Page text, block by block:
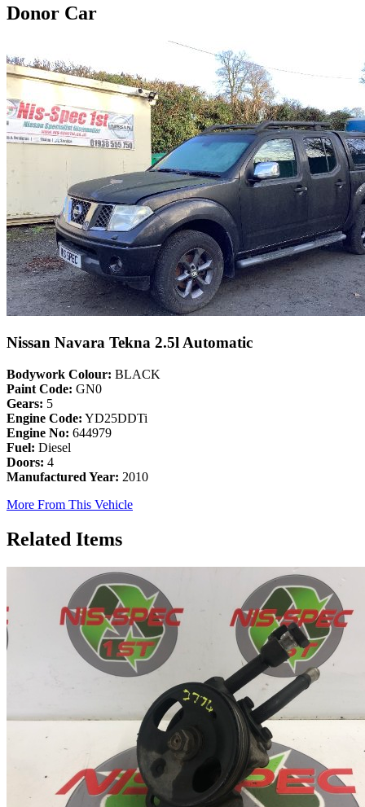
Donor Car
Nissan Navara Tekna 2.5l Automatic
Bodywork Colour: BLACK
Paint Code: GN0
Gears: 5
Engine Code: YD25DDTi
Engine No: 644979
Fuel: Diesel
Doors: 4
Manufactured Year: 2010
More From This Vehicle
Related Items